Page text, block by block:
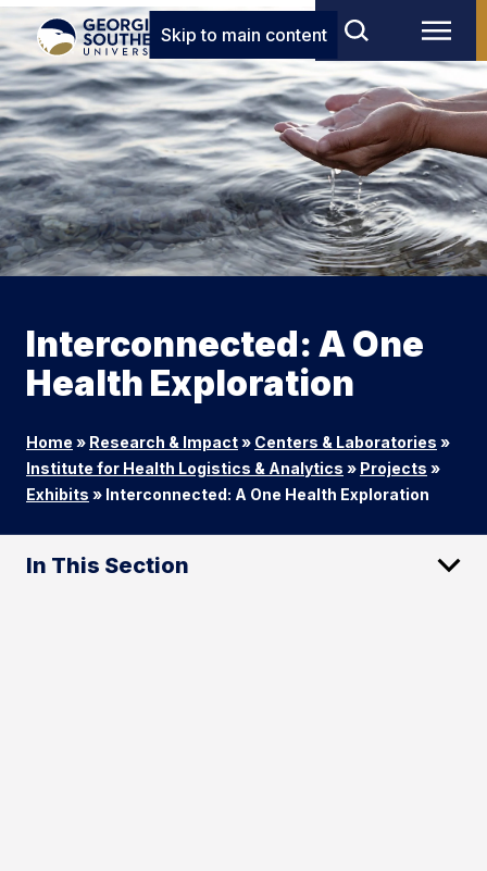
Skip to main content
Interconnected: A One
Health Exploration
Home » Research & Impact» Centers & Laboratories »
Institute for Health Logistics & Analytics » Projects »
Exhibits » Interconnected: A One Health Exploration
In This Section